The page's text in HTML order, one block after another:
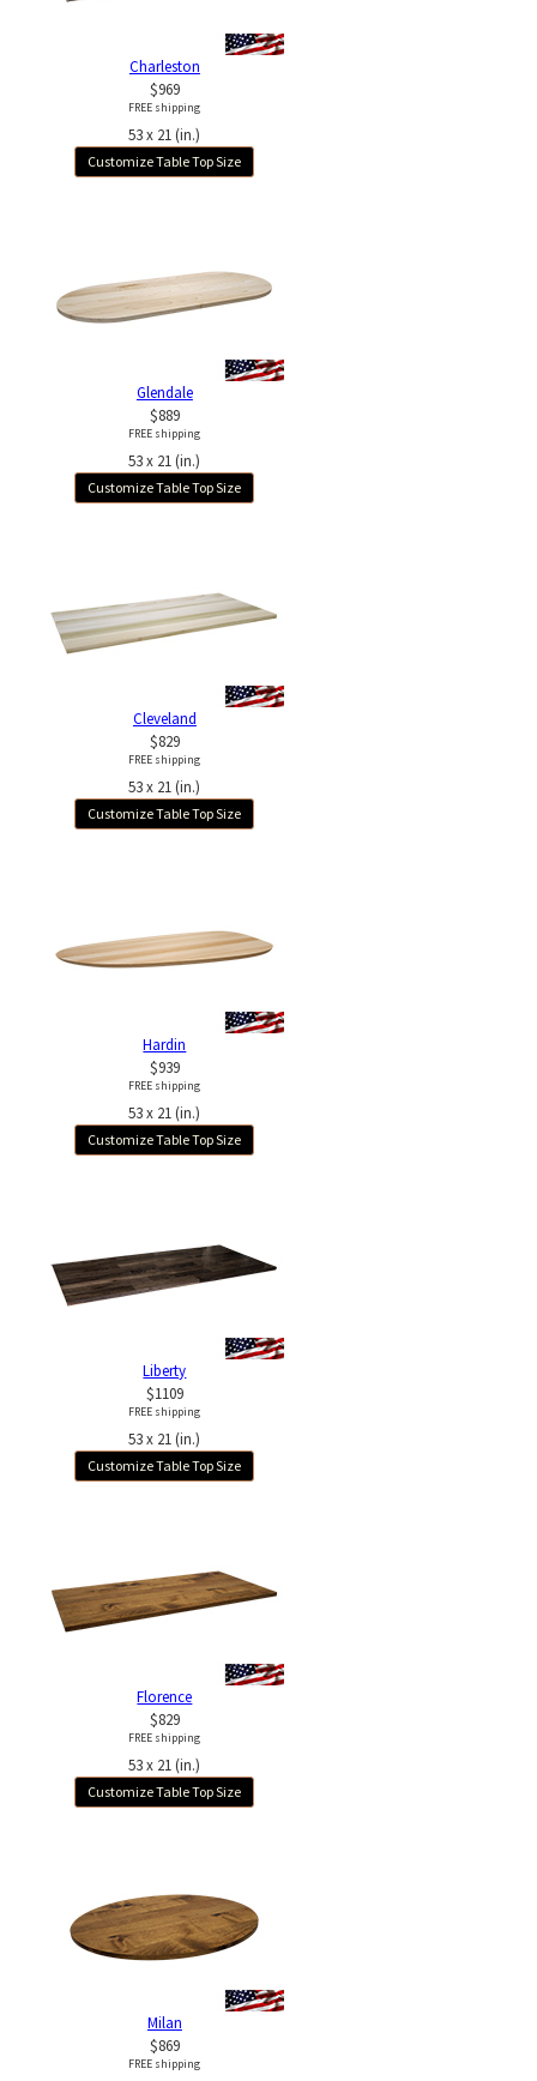
Charleston
$969
FREE shipping
53 x 21 (in.)
Customize Table Top Size
Glendale
$889
FREE shipping
53 x 21 (in.)
Customize Table Top Size
Cleveland
$829
FREE shipping
53 x 21 (in.)
Customize Table Top Size
Hardin
$939
FREE shipping
53 x 21 (in.)
Customize Table Top Size
Liberty
$1109
FREE shipping
53 x 21 (in.)
Customize Table Top Size
Florence
$829
FREE shipping
53 x 21 (in.)
Customize Table Top Size
Milan
$869
FREE shipping